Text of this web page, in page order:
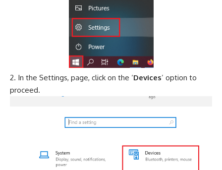
In the Settings, page, click on the ‘Devices’ option to
proceed.